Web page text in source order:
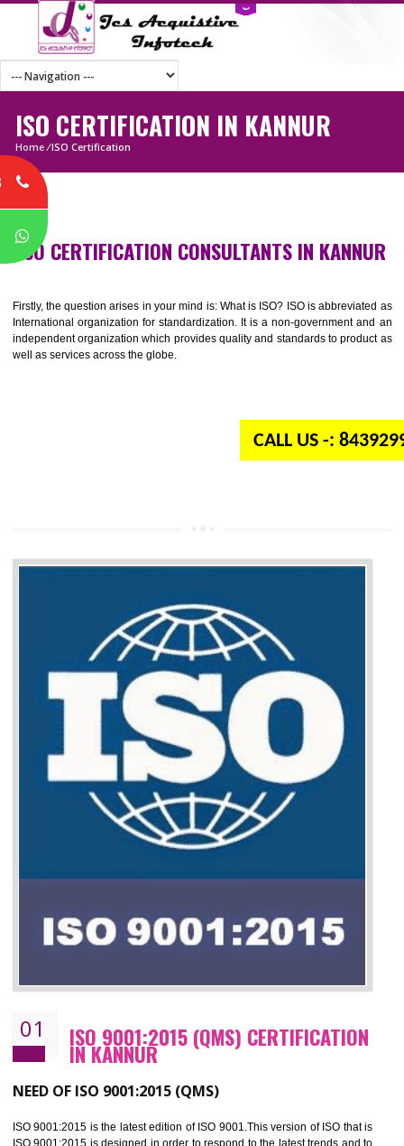
ISO CERTIFICATION IN KANNUR
Home
Firstly, the question arises in your mind is: What is ISO? ISO is
International organization for standardization. It is a non-government